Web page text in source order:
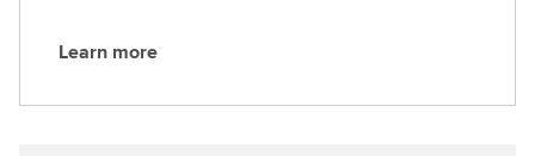
L
Learn more